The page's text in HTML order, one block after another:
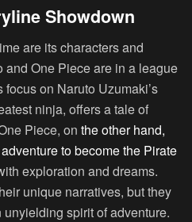
Showdown
are its characters and
and One Piece are in a league
on Naruto Uzumaki’s
ninja, offers a tale of
Piece, on the other hand,
to become the Pirate
exploration and dreams.
unique narratives, but they
spirit of adventure.